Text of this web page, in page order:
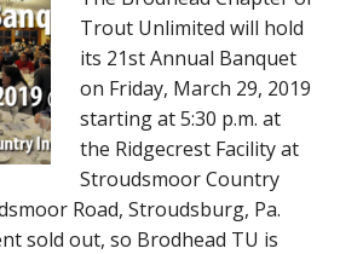
Trout Unlimited will hold
its 21st Annual Banquet
on Friday, March 29, 2019
starting at 5:30 p.m. at
the Ridgecrest Facility at
Stroudsmoor Country
Road, Stroudsburg, Pa.
sold out, so Brodhead TU is